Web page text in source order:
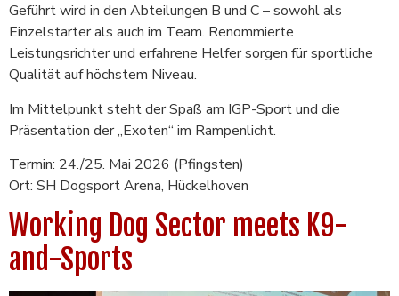
Geführt wird in den Abteilungen B und C – sowohl als
Einzelstarter als auch im Team. Renommierte
Leistungsrichter und erfahrene Helfer sorgen für sportliche
Qualität auf höchstem Niveau.
Im Mittelpunkt steht der Spaß am IGP-Sport und die
Präsentation der „Exoten“ im Rampenlicht.
Termin: 24./25. Mai 2026 (Pfingsten)
Ort: SH Dogsport Arena, Hückelhoven
Working Dog Sector meets K9-
and-Sports